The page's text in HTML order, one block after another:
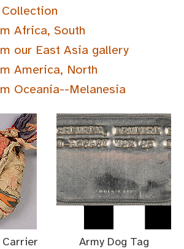
Collection
Africa, South
our East Asia gallery
America, North
Oceania--Melanesia
Carrier Army Dog Tag